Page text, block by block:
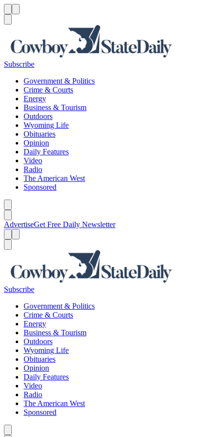
Subscribe
Government & Politics
Crime & Courts
Energy
Business & Tourism
Outdoors
Wyoming Life
Obituaries
Opinion
Daily Features
Video
Radio
The American West
Sponsored
AdvertiseGet Free Daily Newsletter
Subscribe
Government & Politics
Crime & Courts
Energy
Business & Tourism
Outdoors
Wyoming Life
Obituaries
Opinion
Daily Features
Video
Radio
The American West
Sponsored